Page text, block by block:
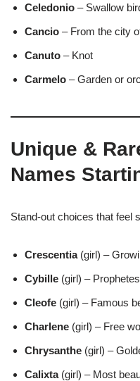
Celedonio – Swallow
Cancio – From the city
Canuto – Knot
Carmelo – Garden or
Unique &
Names
Stand-out choices that feel
Crescentia(girl) –
Cybille (girl) –
Cleofe (girl) – Famous
Charlene (girl) – Free
Chrysanthe (girl) –
Calixta(girl) – Most